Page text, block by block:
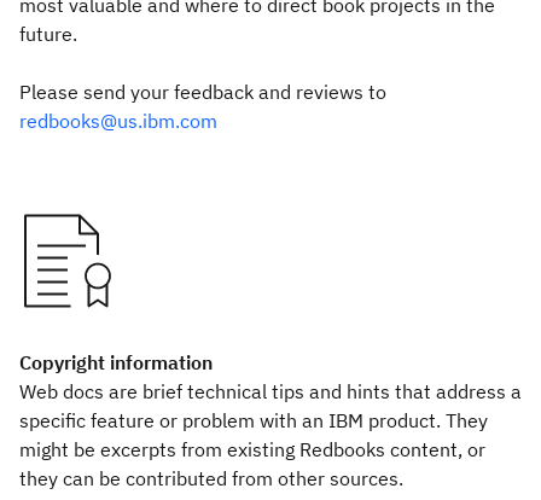
most valuable and where to direct book projects in the
future.
Please send your feedback and reviews to
redbooks@us.ibm.com
Copyright information
Web docs are brief technical tips and hints that address a
specific feature or problem with an IBM product. They
might be excerpts from existing Redbooks content, or
they can be contributed from other sources.